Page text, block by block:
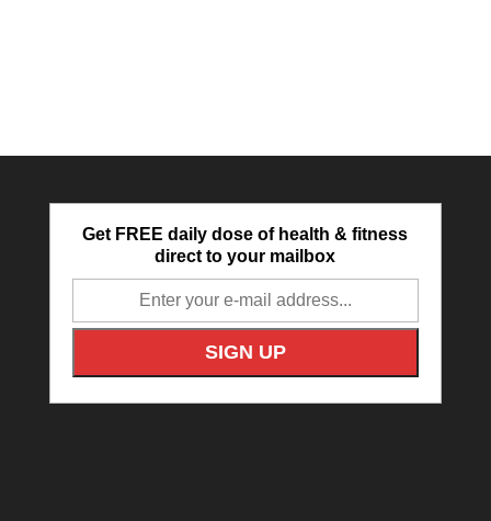
Get FREE daily dose of health & fitness
direct to your mailbox